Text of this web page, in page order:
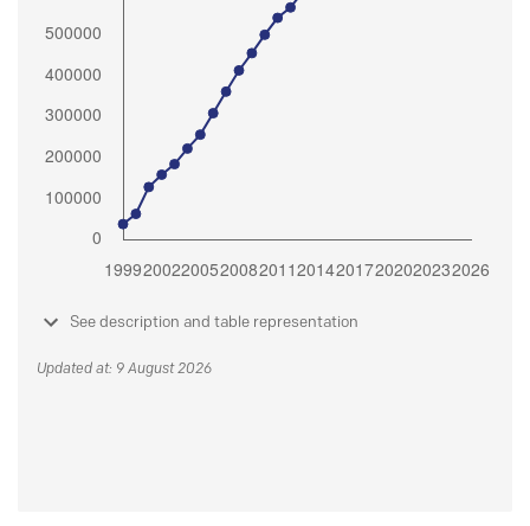
See description and table representation
Updated at: 9 August 2026